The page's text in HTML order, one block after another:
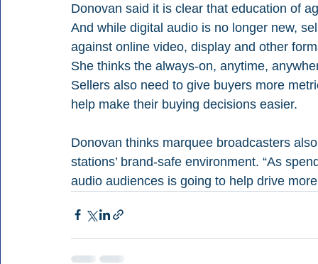
Donovan said it is clear that education of
And while digital audio is no longer new,
against online video, display and other
She thinks the always-on, anytime,
Sellers also need to give buyers more
help make their buying decisions easier.
Donovan thinks marquee broadcasters
stations’ brand-safe environment. “As
audio audiences is going to help drive